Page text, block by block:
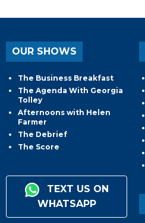
OUR SHOWS
The Business Breakfast
The Agenda With Georgia
Tolley
Afternoons with Helen
Farmer
The Debrief
The Score
TEXT US ON
WHATSAPP